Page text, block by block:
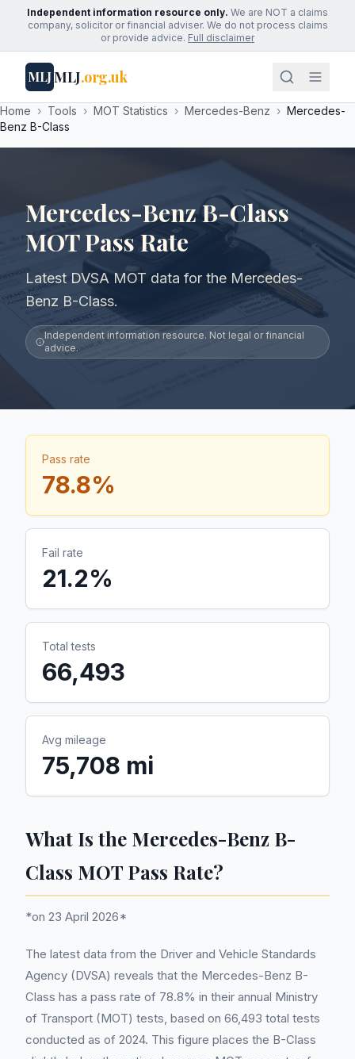
Independent information resource only. We are NOT a claims
company, solicitor or financial adviser. We do not process claims
or provide advice. Full disclaimer
MLJMLJ.org.uk
Home › Tools › MOT Statistics › Mercedes-Benz › Mercedes-
Benz B-Class
Mercedes-Benz B-Class
MOT Pass Rate
Latest DVSA MOT data for the Mercedes-
Benz B-Class.
Independent information resource. Not legal or financial
advice.
Pass rate
78.8%
Fail rate
21.2%
Total tests
66,493
Avg mileage
75,708 mi
What Is the Mercedes-Benz B-
Class MOT Pass Rate?
*on 23 April 2026*
The latest data from the Driver and Vehicle Standards
Agency (DVSA) reveals that the Mercedes-Benz B-
Class has a pass rate of 78.8% in their annual Ministry
of Transport (MOT) tests, based on 66,493 total tests
conducted as of 2024. This figure places the B-Class